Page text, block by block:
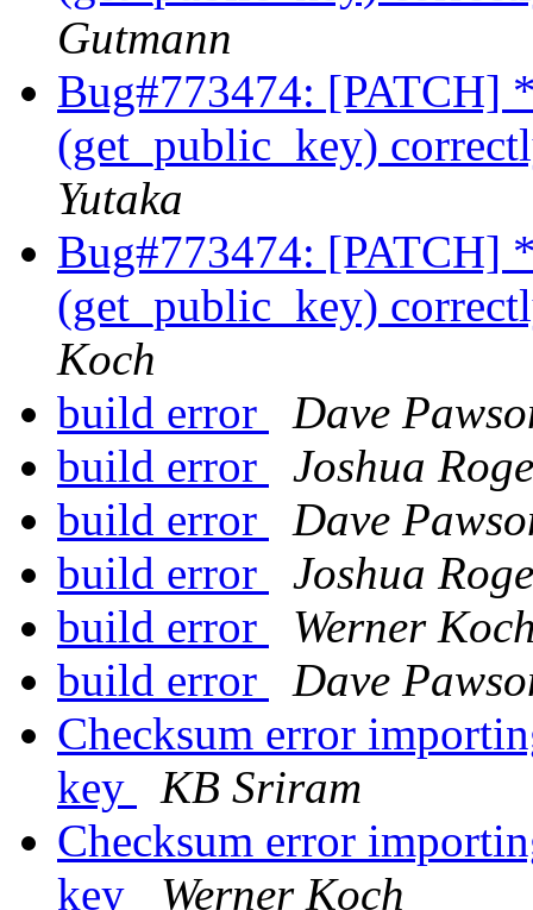
Gutmann
Bug#773474: [PATCH]
(get_public_key)
Yutaka
Bug#773474: [PATCH]
(get_public_key)
Koch
build error
Dave
build error
Joshua
build error
Dave
build error
Joshua
build error
Werner
build error
Dave
Checksum error
key
KB Sriram
Checksum error
key
Werner Koch